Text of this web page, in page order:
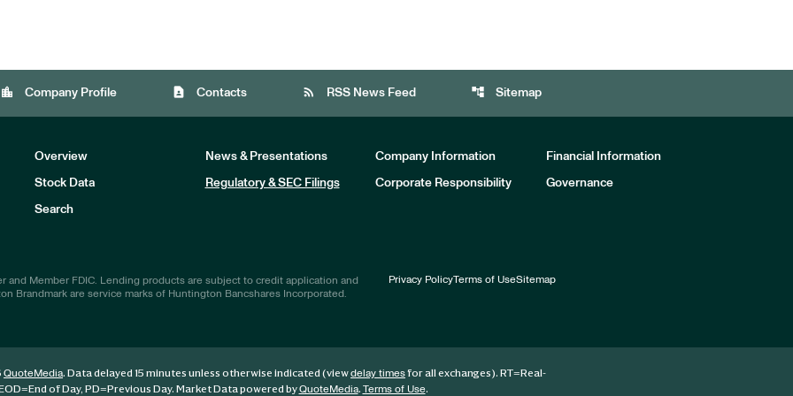
location_city Company Profile contact_page Contacts rss_feed RSS News Feed account_tree Sitemap
Overview News & Presentations Company Information Financial Information
Stock Data Regulatory & SEC Filings Corporate Responsibility Governance
Search
and Member FDIC. Lending products are subject to credit application and
Brandmark are service marks of Huntington Bancshares Incorporated.
Privacy PolicyTerms of UseSitemap
QuoteMedia. Data delayed 15 minutes unless otherwise indicated (viewdelay timesfor all exchanges). RT=Real-
=End of Day, PD=Previous Day. Market Data powered byQuoteMedia. Terms of Use.